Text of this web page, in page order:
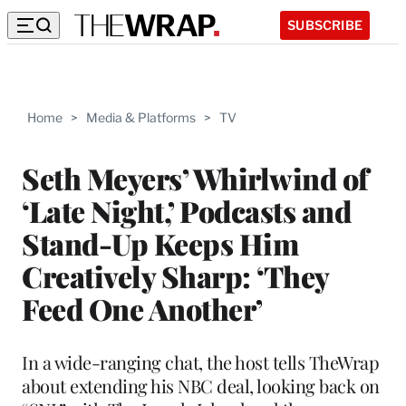
SUBSCRIBE
Home > Media & Platforms > TV
Seth Meyers’ Whirlwind of
‘Late Night,’ Podcasts and
Stand-Up Keeps Him
Creatively Sharp: ‘They
Feed One Another’
In a wide-ranging chat, the host tells TheWrap
about extending his NBC deal, looking back on